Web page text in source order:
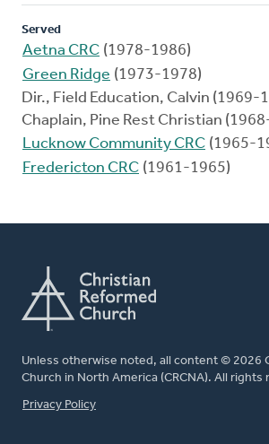
Served
Aetna CRC (1978-1986)
Green Ridge (1973-1978)
Dir., Field Education, Calvin (1969-
Chaplain, Pine Rest Christian
Lucknow Community CRC (1965-
Fredericton CRC (1961-1965)
Unless otherwise noted, all content © 2026
Church in North America (CRCNA). All rights
FOOTER
Privacy Policy